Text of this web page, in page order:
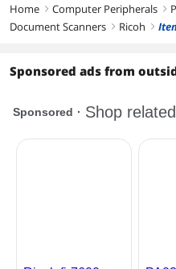
Home right Computer Peripherals right
Document Scanners right Ricoh right
Sponsored ads from